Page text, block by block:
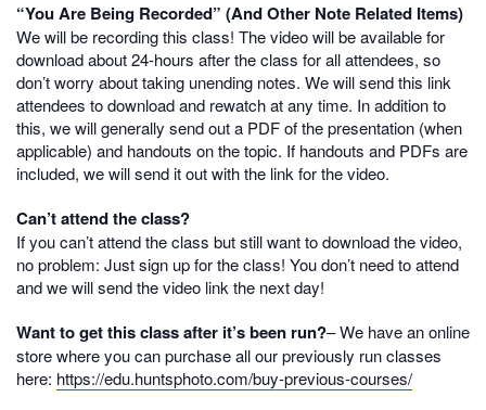
“You Are Being Recorded” (And Other Note Related Items)
We will be recording this class! The video will be available for
download about 24-hours after the class for all attendees, so
don’t worry about taking unending notes. We will send this link
attendees to download and rewatch at any time. In addition to
this, we will generally send out a PDF of the presentation (when
applicable) and handouts on the topic. If handouts and PDFs are
included, we will send it out with the link for the video.
Can’t attend the class?
If you can’t attend the class but still want to download the video,
no problem: Just sign up for the class! You don’t need to attend
and we will send the video link the next day!
Want to get this class after it’s been run?– We have an online
store where you can purchase all our previously run classes
here: https://edu.huntsphoto.com/buy-previous-courses/